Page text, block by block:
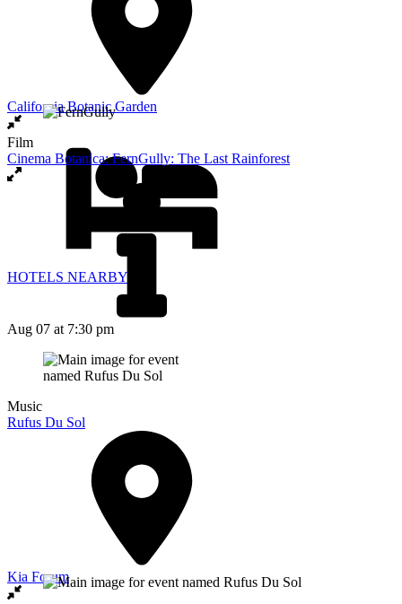
California Botanic Garden
HOTELS NEARBY
Film
Cinema Botanica: FernGully: The Last Rainforest
Aug 07 at 7:30 pm
Music
Rufus Du Sol
Kia Forum